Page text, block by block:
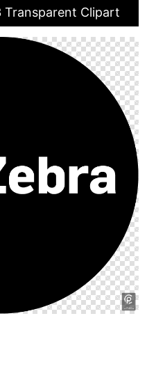
Transparent Clipart